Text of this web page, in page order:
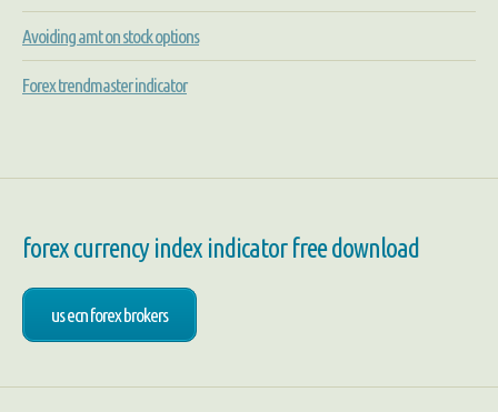
Avoiding amt on stock options
Forex trendmaster indicator
forex currency index indicator free download
us ecn forex brokers